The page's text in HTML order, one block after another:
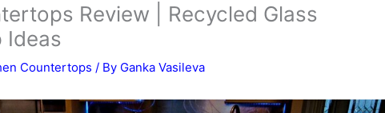
Review | Recycled Glass
Ideas
Countertops / By Ganka Vasileva